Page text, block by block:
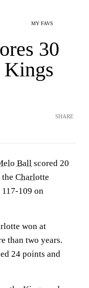
MY FAVS
30
Kings
SHARE
Ball scored 20
Charlotte
117-109 on
won at
than two years.
24 points and